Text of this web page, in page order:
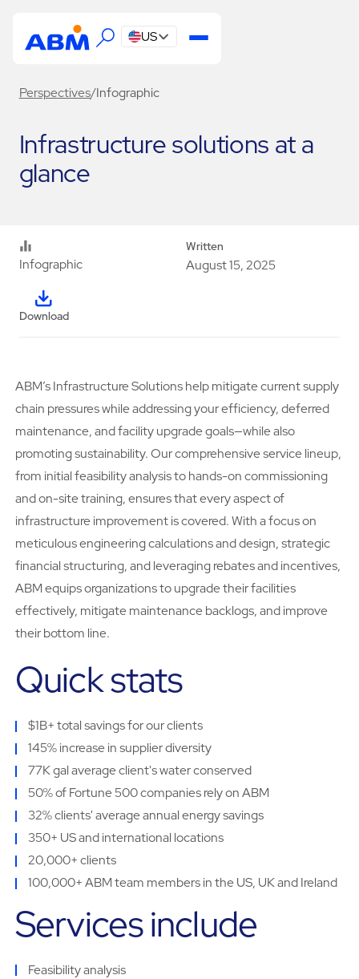
US
Perspectives/Infographic
Infrastructure solutions at a
glance
Infographic
Written
August 15, 2025
Download
ABM’s Infrastructure Solutions help mitigate current supply
chain pressures while addressing your efficiency, deferred
maintenance, and facility upgrade goals—while also
promoting sustainability. Our comprehensive service lineup,
from initial feasibility analysis to hands-on commissioning
and on-site training, ensures that every aspect of
infrastructure improvement is covered. With a focus on
meticulous engineering calculations and design, strategic
financial structuring, and leveraging rebates and incentives,
ABM equips organizations to upgrade their facilities
effectively, mitigate maintenance backlogs, and improve
their bottom line.
Quick stats
$1B+ total savings for our clients
145% increase in supplier diversity
77K gal average client's water conserved
50% of Fortune 500 companies rely on ABM
32% clients' average annual energy savings
350+ US and international locations
20,000+ clients
100,000+ ABM team members in the US, UK and Ireland
Services include
Feasibility analysis